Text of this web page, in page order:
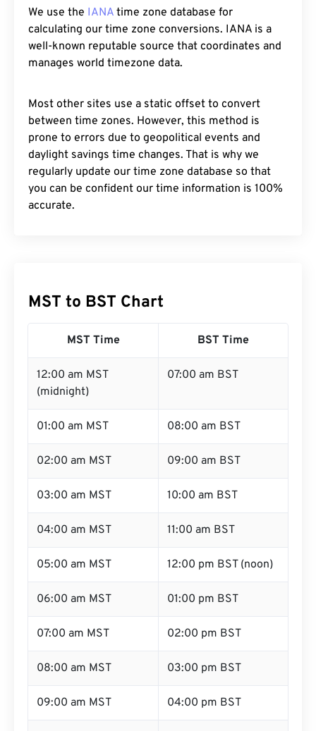
We use the IANA time zone database for
calculating our time zone conversions. IANA is a
well-known reputable source that coordinates and
manages world timezone data.
Most other sites use a static offset to convert
between time zones. However, this method is
prone to errors due to geopolitical events and
daylight savings time changes. That is why we
regularly update our time zone database so that
you can be confident our time information is 100%
accurate.
MST to BST Chart
MST Time BST Time
12:00 am MST
(midnight)
07:00 am BST
01:00 am MST 08:00 am BST
02:00 am MST 09:00 am BST
03:00 am MST 10:00 am BST
04:00 am MST 11:00 am BST
05:00 am MST 12:00 pm BST (noon)
06:00 am MST 01:00 pm BST
07:00 am MST 02:00 pm BST
08:00 am MST 03:00 pm BST
09:00 am MST 04:00 pm BST